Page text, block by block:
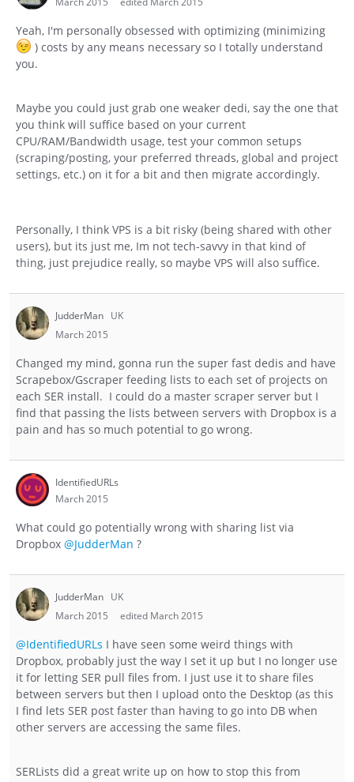
Yeah, I'm personally obsessed with optimizing (minimizing
) costs by any means necessary so I totally understand
you.
Maybe you could just grab one weaker dedi, say the one that
you think will suffice based on your current
CPU/RAM/Bandwidth usage, test your common setups
(scraping/posting, your preferred threads, global and project
settings, etc.) on it for a bit and then migrate accordingly.
Personally, I think VPS is a bit risky (being shared with other
users), but its just me, Im not tech-savvy in that kind of
thing, just prejudice really, so maybe VPS will also suffice.
JudderMan UK
March 2015
Changed my mind, gonna run the super fast dedis and have
Scrapebox/Gscraper feeding lists to each set of projects on
each SER install. I could do a master scraper server but I
find that passing the lists between servers with Dropbox is a
pain and has so much potential to go wrong.
IdentifiedURLs
March 2015
What could go potentially wrong with sharing list via
Dropbox @JudderMan ?
JudderMan UK
March 2015
edited March 2015
@IdentifiedURLs I have seen some weird things with
Dropbox, probably just the way I set it up but I no longer use
it for letting SER pull files from. I just use it to share files
between servers but then I upload onto the Desktop (as this
I find lets SER post faster than having to go into DB when
other servers are accessing the same files.
SERLists did a great write up on how to stop this from